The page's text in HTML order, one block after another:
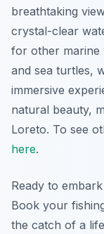
breathtaking
crystal-clear
for other marine
and sea turtles,
immersive
natural beauty,
Loreto. To see
here.
Ready to
Book your
the catch of a